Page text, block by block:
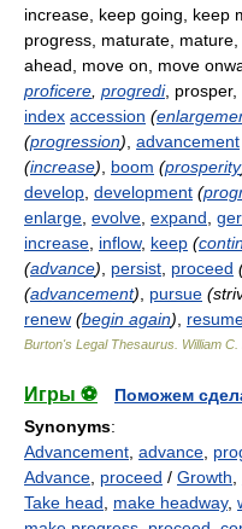
increase, keep going, keep
progress, maturate,
ahead, move on, move
proficere progredi,
index accession (
(progression) advancement
(increase) boom (prosperity
develop development (
enlarge evolve expand
increase inflow, keep (
(advance) persist proceed
(advancement) pursue
renew (begin again)
Burton's Legal Thesaurus. William
Игры ⚽
Поможем
Synonyms:
Advancement advance
Advance proceed / Growth
Take head
make headway,